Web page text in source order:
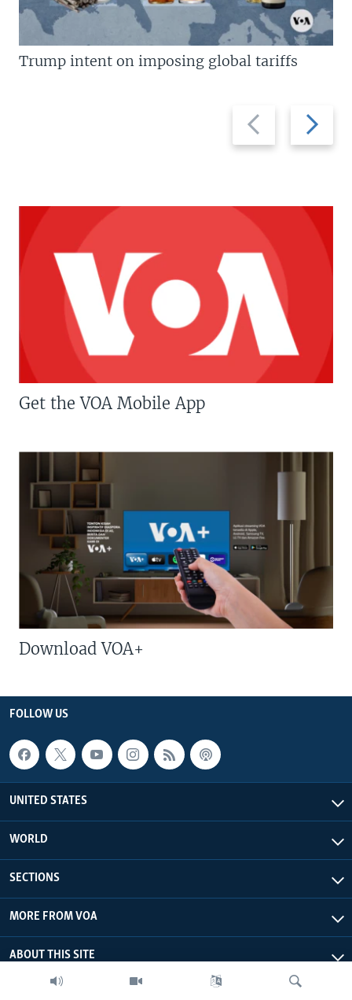
Previous
slide
Next
slide
Trump intent on imposing global tariffs
Get the VOA Mobile App
Download VOA+
FOLLOW US
UNITED STATES
WORLD
SECTIONS
MORE FROM VOA
ABOUT THIS SITE